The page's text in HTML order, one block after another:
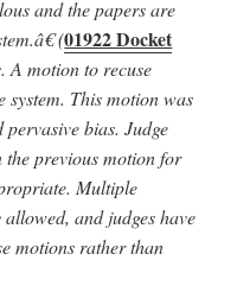
and the papers are
(01922 Docket
A motion to recuse
system. This motion was
bias. Judge
the previous motion for
Multiple
and judges have
motions rather than